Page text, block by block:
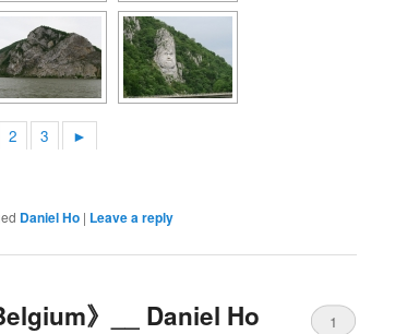
2 3 ►
Daniel Ho | Leave a reply
》__ Daniel Ho
1